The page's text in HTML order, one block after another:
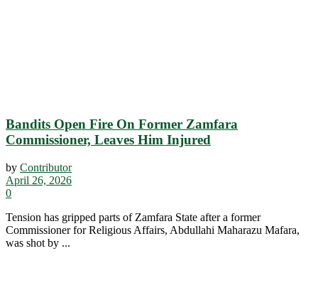
Bandits Open Fire On Former Zamfara
Commissioner, Leaves Him Injured
by Contributor
April 26, 2026
0
Tension has gripped parts of Zamfara State after a former
Commissioner for Religious Affairs, Abdullahi Maharazu Mafara,
was shot by ...